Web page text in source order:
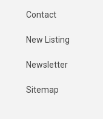
Contact
New Listing
Newsletter
Sitemap